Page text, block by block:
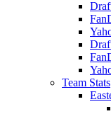
Team Stats